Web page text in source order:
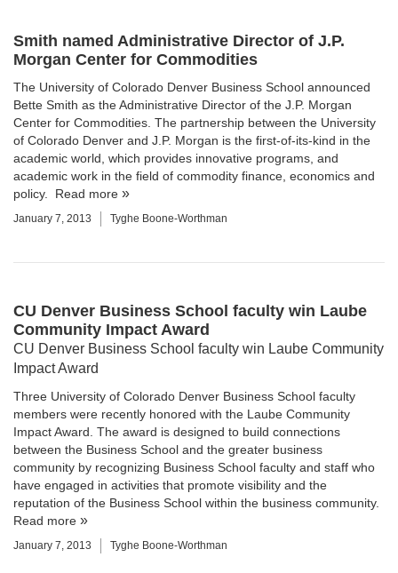
Smith named Administrative Director of J.P.
Morgan Center for Commodities
The University of Colorado Denver Business School announced
Bette Smith as the Administrative Director of the J.P. Morgan
Center for Commodities . The partnership between the University
of Colorado Denver and J.P. Morgan is the first-of-its-kind in the
academic world, which provides innovative programs, and
academic work in the field of commodity finance, economics and
policy. Read more
January 7, 2013 Tyghe Boone-Worthman
CU Denver Business School faculty win Laube
Community Impact Award
CU Denver Business School faculty win Laube Community
Impact Award
Three University of Colorado Denver Business School faculty
members were recently honored with the Laube Community
Impact Award. The award is designed to build connections
between the Business School and the greater business
community by recognizing Business School faculty and staff who
have engaged in activities that promote visibility and the
reputation of the Business School within the business community.
Read more
January 7, 2013 Tyghe Boone-Worthman